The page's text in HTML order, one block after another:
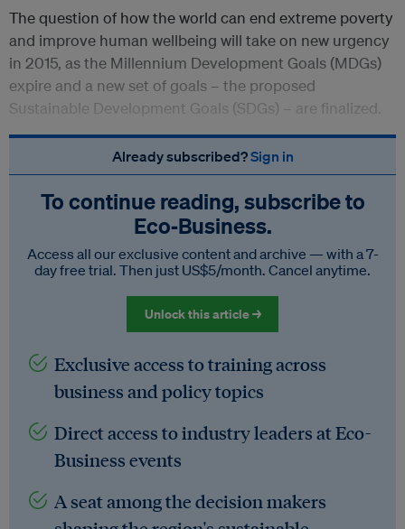
The question of how the world can end extreme poverty
and improve human wellbeing will take on new urgency
in 2015, as the Millennium Development Goals (MDGs)
expire and a new set of goals – the proposed
Sustainable Development Goals (SDGs) – are finalized.
Already subscribed?Sign in
To continue reading, subscribe to
Eco‑Business.
Access all our exclusive content and archive — with a 7-
day free trial. Then just US$5/month. Cancel anytime.
Unlock this article →
Exclusive access to training across
business and policy topics
Direct access to industry leaders at Eco-
Business events
A seat among the decision makers